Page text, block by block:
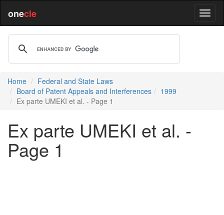
onecle
Home
Federal and State Laws
Board of Patent Appeals and Interferences
1999
Ex parte UMEKI et al. - Page 1
Ex parte UMEKI et al. -
Page 1